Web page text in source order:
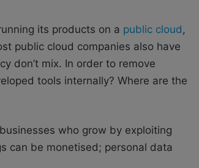
its products on a public cloud ,
public cloud companies also have
don’t mix. In order to remove
tools internally? Where are the
who grow by exploiting
can be monetised; personal data